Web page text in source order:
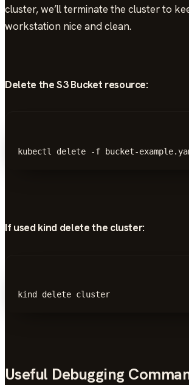
cluster, we’ll terminate the cluster to
workstation nice and clean.
Delete the S3 Bucket resource:
kubectl delete -f bucket-
If used kind delete the cluster:
kind delete cluster
Useful Debugging